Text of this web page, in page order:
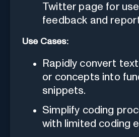
Twitter page for
feedback and
Use Cases:
Rapidly convert
or concepts into
snippets.
Simplify coding
with limited coding